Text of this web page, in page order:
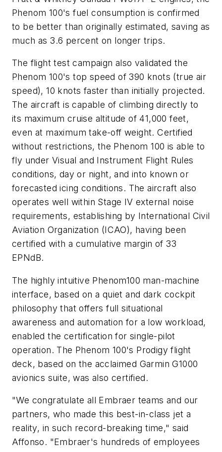
Phenom 100's fuel consumption is confirmed
to be better than originally estimated, saving as
much as 3.6 percent on longer trips.
The flight test campaign also validated the
Phenom 100's top speed of 390 knots (true air
speed), 10 knots faster than initially projected.
The aircraft is capable of climbing directly to
its maximum cruise altitude of 41,000 feet,
even at maximum take-off weight. Certified
without restrictions, the Phenom 100 is able to
fly under Visual and Instrument Flight Rules
conditions, day or night, and into known or
forecasted icing conditions. The aircraft also
operates well within Stage IV external noise
requirements, establishing by International Civil
Aviation Organization (ICAO), having been
certified with a cumulative margin of 33
EPNdB.
The highly intuitive Phenom100 man-machine
interface, based on a quiet and dark cockpit
philosophy that offers full situational
awareness and automation for a low workload,
enabled the certification for single-pilot
operation. The Phenom 100's Prodigy flight
deck, based on the acclaimed Garmin G1000
avionics suite, was also certified.
"We congratulate all Embraer teams and our
partners, who made this best-in-class jet a
reality, in such record-breaking time," said
Affonso. "Embraer's hundreds of employees